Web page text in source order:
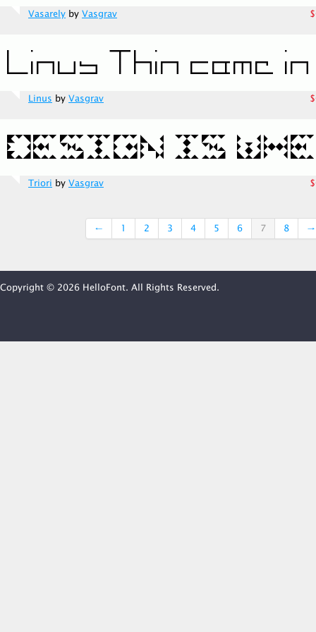
Vasarely by Vasgrav
Linus by Vasgrav
Triori by Vasgrav
← 1 2 3 4 5 6 7 8 →
Copyright © 2026 HelloFont. All Rights Reserved.